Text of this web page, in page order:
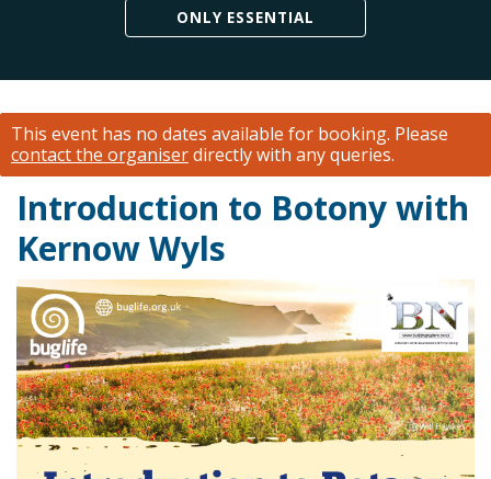
ONLY ESSENTIAL
This event has no dates available for booking. Please
contact the organiserdirectly with any queries.
Introduction to Botony with
Kernow Wyls